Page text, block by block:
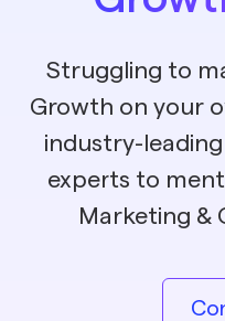
Struggling to
Growth on your
industry-
experts to
Marketing &